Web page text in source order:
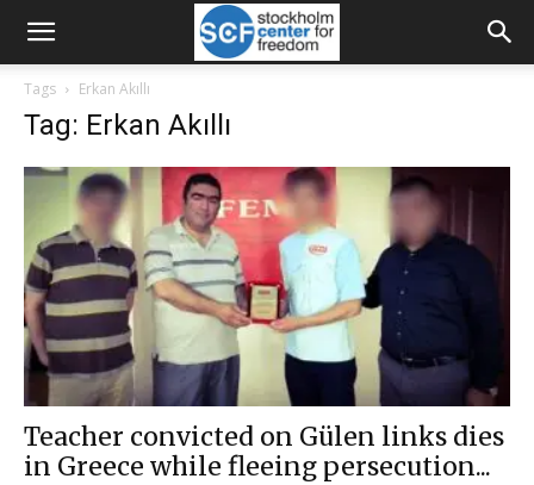
Tags Erkan Akıllı
Tag: Erkan Akıllı
Teacher convicted on Gülen links dies
in Greece while fleeing persecution...